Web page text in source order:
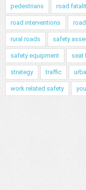
pedestrians road
road interventions
rural roads safety
safety equipment seat
strategy traffic
work related safety